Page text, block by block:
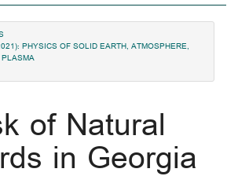
PHYSICS OF SOLID EARTH, ATMOSPHERE,
PLASMA
of Natural
in Georgia